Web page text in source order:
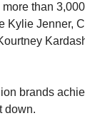
than
Kylie Jenner,
brands
down.